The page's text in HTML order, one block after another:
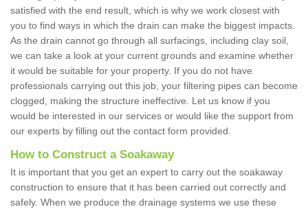
satisfied with the end result, which is why we work closest with
you to find ways in which the drain can make the biggest impacts.
As the drain cannot go through all surfacings, including clay soil,
we can take a look at your current grounds and examine whether
it would be suitable for your property. If you do not have
professionals carrying out this job, your filtering pipes can become
clogged, making the structure ineffective. Let us know if you
would be interested in our services or would like the support from
our experts by filling out the contact form provided.
How to Construct a Soakaway
It is important that you get an expert to carry out the soakaway
construction to ensure that it has been carried out correctly and
safely. When we produce the drainage systems we use these